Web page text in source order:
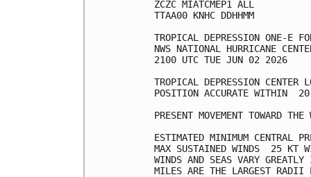
ZCZC MIATCMEP1 ALL
TTAA00 KNHC DDHHMM
TROPICAL DEPRESSION ONE-E
NWS NATIONAL HURRICANE
2100 UTC TUE JUN 02 2026
TROPICAL DEPRESSION
POSITION ACCURATE WITHIN  20
PRESENT MOVEMENT TOWARD
ESTIMATED MINIMUM CENTRAL
MAX SUSTAINED WINDS  25 KT
WINDS AND SEAS VARY
MILES ARE THE LARGEST RADII